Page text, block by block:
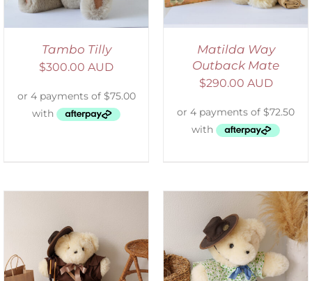
Tambo Tilly
$300.00 AUD
Matilda Way
Outback Mate
$290.00 AUD
SELECT OPTIONS
/
DETAILS